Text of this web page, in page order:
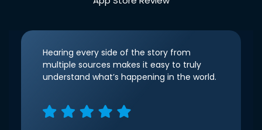
Hearing every side of the story from
multiple sources makes it easy to truly
understand what’s happening in the world.